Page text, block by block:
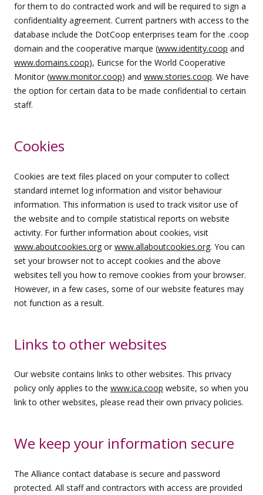
for them to do contracted work and will be required to sign a
confidentiality agreement. Current partners with access to the
database include the DotCoop enterprises team for the .coop
domain and the cooperative marque (www.identity.coop and
www.domains.coop), Euricse for the World Cooperative
Monitor (www.monitor.coop) and www.stories.coop. We have
the option for certain data to be made confidential to certain
staff.
Cookies
Cookies are text files placed on your computer to collect
standard internet log information and visitor behaviour
information. This information is used to track visitor use of
the website and to compile statistical reports on website
activity. For further information about cookies, visit
www.aboutcookies.org or www.allaboutcookies.org. You can
set your browser not to accept cookies and the above
websites tell you how to remove cookies from your browser.
However, in a few cases, some of our website features may
not function as a result.
Links to other websites
Our website contains links to other websites. This privacy
policy only applies to the www.ica.coop website, so when you
link to other websites, please read their own privacy policies.
We keep your information secure
The Alliance contact database is secure and password
protected. All staff and contractors with access are provided